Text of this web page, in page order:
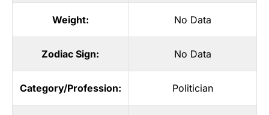
Weight: No Data
Zodiac Sign: No Data
Category/Profession: Politician